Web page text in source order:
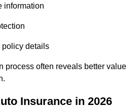
information
policy details
process often reveals better value
Insurance in 2026